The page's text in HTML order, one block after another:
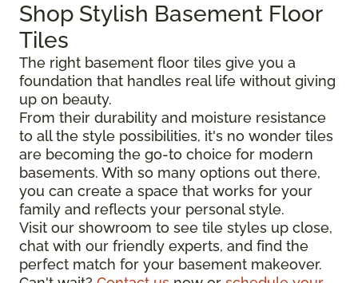
Shop Stylish Basement Floor
Tiles
The right basement floor tiles give you a
foundation that handles real life without giving
up on beauty.
From their durability and moisture resistance
to all the style possibilities, it's no wonder tiles
are becoming the go-to choice for modern
basements. With so many options out there,
you can create a space that works for your
family and reflects your personal style.
Visit our showroom to see tile styles up close,
chat with our friendly experts, and find the
perfect match for your basement makeover.